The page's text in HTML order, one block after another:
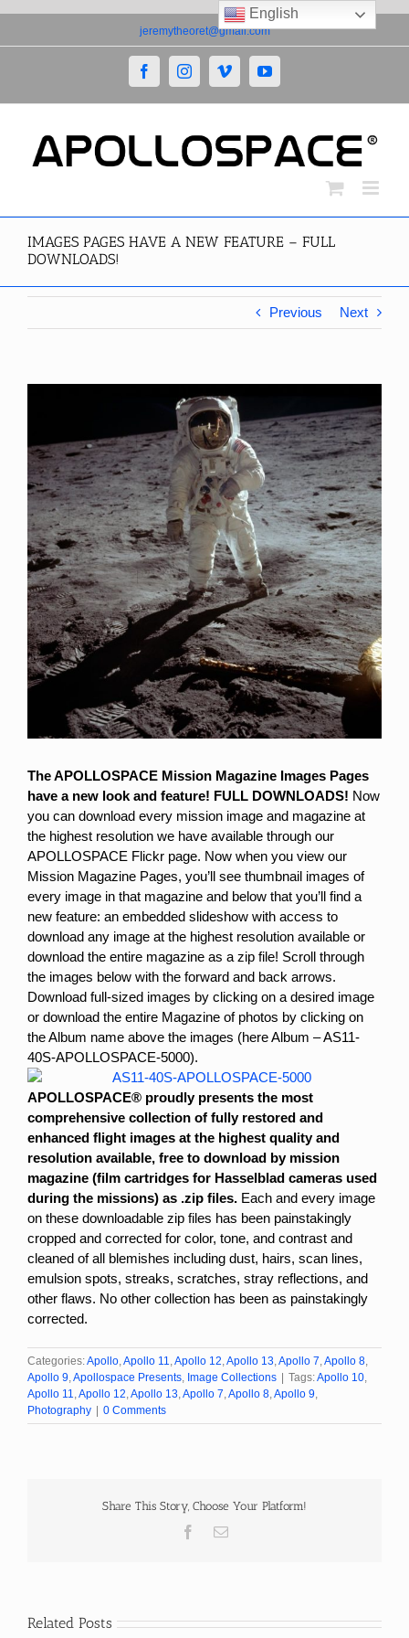
to
jeremytheoret@gmail.com
FacebookInstagramVimeoYouTube
IMAGES PAGES HAVE A NEW FEATURE – FULL
DOWNLOADS!
Previous Next
The APOLLOSPACE Mission Magazine Images Pages
have a new look and feature! FULL DOWNLOADS! Now
you can download every mission image and magazine at
the highest resolution we have available through our
APOLLOSPACE Flickr page. Now when you view our
Mission Magazine Pages, you’ll see thumbnail images of
every image in that magazine and below that you’ll find a
new feature: an embedded slideshow with access to
download any image at the highest resolution available or
download the entire magazine as a zip file! Scroll through
the images below with the forward and back arrows.
Download full-sized images by clicking on a desired image
or download the entire Magazine of photos by clicking on
the Album name above the images (here Album – AS11-
40S-APOLLOSPACE-5000).
APOLLOSPACE® proudly presents the most
comprehensive collection of fully restored and
enhanced flight images at the highest quality and
resolution available, free to download by mission
magazine (film cartridges for Hasselblad cameras used
during the missions) as .zip files. Each and every image
on these downloadable zip files has been painstakingly
cropped and corrected for color, tone, and contrast and
cleaned of all blemishes including dust, hairs, scan lines,
emulsion spots, streaks, scratches, stray reflections, and
other flaws. No other collection has been as painstakingly
corrected.
Categories:Apollo Apollo 11 Apollo 12 Apollo 13 Apollo 7 Apollo 8
Apollo 9 Apollospace Presents Image Collections | Tags:Apollo 10
Apollo 11 Apollo 12 Apollo 13 Apollo 7 Apollo 8 Apollo 9
Photography | 0 Comments
Share This Story, Choose Your Platform!
Facebook
Email
Related Posts
English